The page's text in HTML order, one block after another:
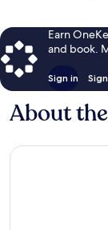
Earn
and book.
Sign in
About